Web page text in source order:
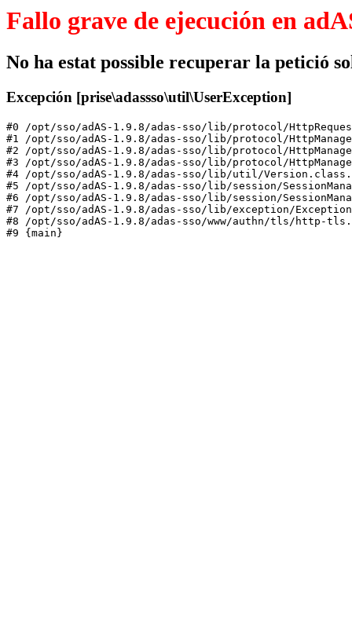
Fallo grave de ejecución en
No ha estat possible recuperar la petició
Excepción [prise\adassso\util\UserException]
#0 /opt/sso/adAS-1.9.8/adas-sso/lib/protocol/
#1 /opt/sso/adAS-1.9.8/adas-sso/lib/protocol/
#2 /opt/sso/adAS-1.9.8/adas-sso/lib/protocol/
#3 /opt/sso/adAS-1.9.8/adas-sso/lib/protocol/
#4 /opt/sso/adAS-1.9.8/adas-sso/lib/util/
#5 /opt/sso/adAS-1.9.8/adas-sso/lib/session/
#6 /opt/sso/adAS-1.9.8/adas-sso/lib/session/
#7 /opt/sso/adAS-1.9.8/adas-sso/lib/exception/
#8 /opt/sso/adAS-1.9.8/adas-sso/www/authn/tls/http-
#9 {main}